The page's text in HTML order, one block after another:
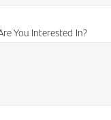
You Interested In?